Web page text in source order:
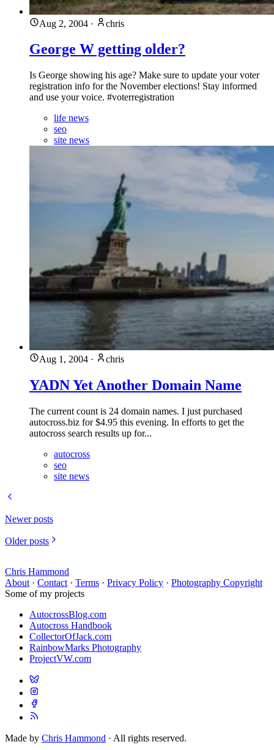
Aug 2, 2004 · chris
George W getting older?
Is George showing his age? Make sure to update your voter
registration info for the November elections! Stay informed
and use your voice. #voterregistration
life news
seo
site news
Aug 1, 2004 · chris
YADN Yet Another Domain Name
The current count is 24 domain names. I just purchased
autocross.biz for $4.95 this evening. In efforts to get the
autocross search results up for...
autocross
seo
site news
Newer posts
Older posts
Chris Hammond
About · Contact · Terms · Privacy Policy · Photography Copyright
Some of my projects
AutocrossBlog.com
Autocross Handbook
CollectorOfJack.com
RainbowMarks Photography
ProjectVW.com
Made by Chris Hammond · All rights reserved.